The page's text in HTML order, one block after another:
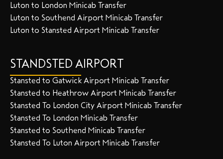
Luton to London Minicab Transfer
Luton to Southend Airport Minicab Transfer
Luton to Stansted Airport Minicab Transfer
STANDSTED AIRPORT
Stansted to Gatwick Airport Minicab Transfer
Stansted to Heathrow Airport Minicab Transfer
Stansted To London City Airport Minicab Transfer
Stansted To London Minicab Transfer
Stansted to Southend Minicab Transfer
Stansted To Luton Airport Minicab Transfer